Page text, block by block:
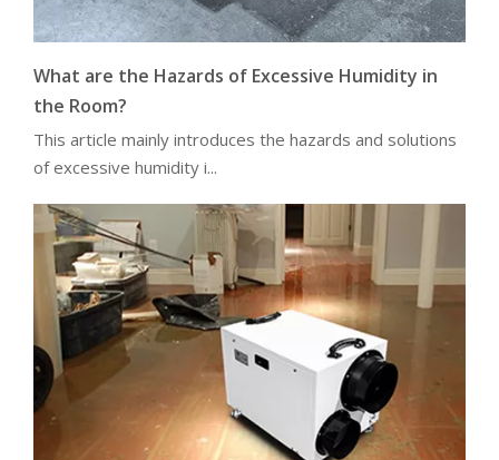
What are the Hazards of Excessive Humidity in
the Room?
This article mainly introduces the hazards and solutions
of excessive humidity i...